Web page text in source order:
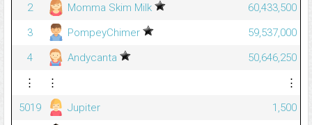
2
Momma Skim Milk
60,433,500
3
PompeyChimer
59,537,000
4
Andycanta
50,646,250
⋮
⋮
⋮
5019
Jupiter
1,500